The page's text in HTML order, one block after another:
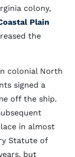
colony,
Plain
the
colonial North
signed a
off the ship.
in almost
Statute of
but